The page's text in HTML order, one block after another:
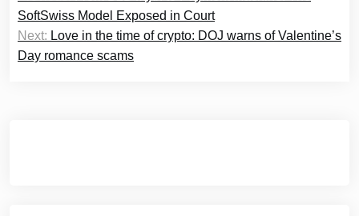
navigation
SoftSwiss Model Exposed in Court
Next: Love in the time of crypto: DOJ warns of Valentine’s
Day romance scams